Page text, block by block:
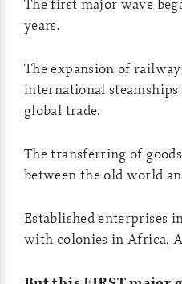
years.
The expansion of
international
global trade.
The transferring of
between the old world
Established enterprises
with colonies in Africa,